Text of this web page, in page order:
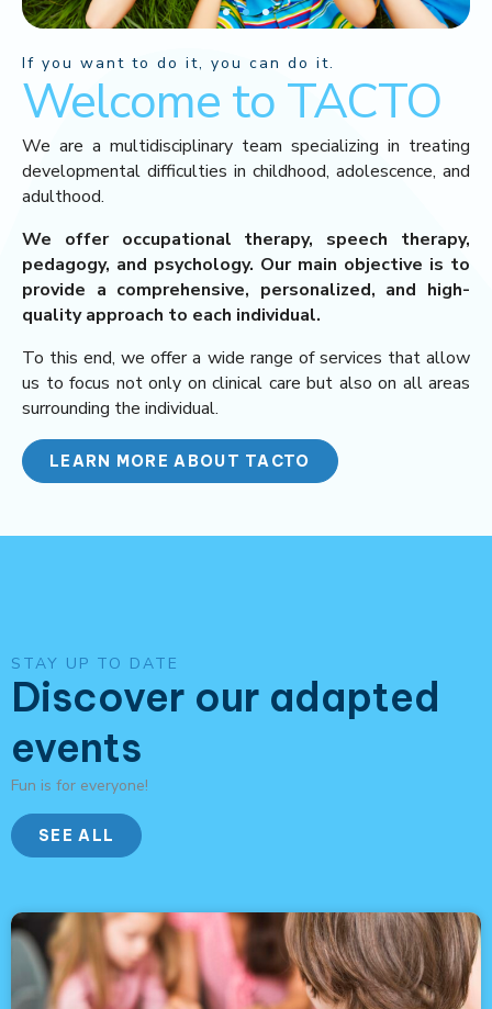
If you want to do it, you can do it.
Welcome to TACTO
We are a multidisciplinary team specializing in treating
developmental difficulties in childhood, adolescence, and
adulthood.
We offer occupational therapy, speech therapy,
pedagogy, and psychology. Our main objective is to
provide a comprehensive, personalized, and high-
quality approach to each individual.
To this end, we offer a wide range of services that allow
us to focus not only on clinical care but also on all areas
surrounding the individual.
LEARN MORE ABOUT TACTO
STAY UP TO DATE
Discover our adapted
events
Fun is for everyone!
SEE ALL